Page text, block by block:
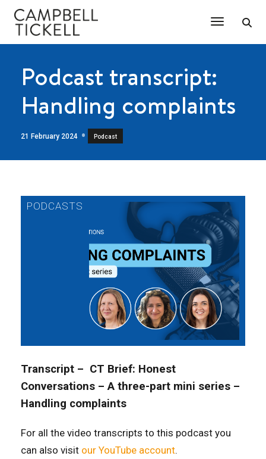
Toggle
Podcast transcript:
Handling complaints
21 February 2024 Podcast
Transcript – CT Brief: Honest
Conversations – A three-part mini series –
Handling complaints
For all the video transcripts to this podcast you
can also visit our YouTube account.